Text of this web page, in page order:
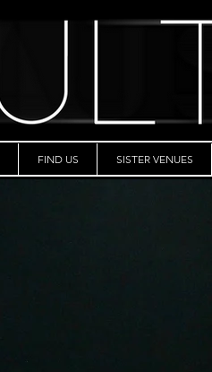
FIND US SISTER VENUES